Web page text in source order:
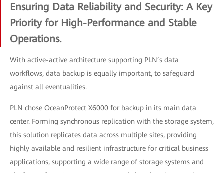
Ensuring Data Reliability and Security: A Key
Priority for High-Performance and Stable
Operations.
With active-active architecture supporting PLN’s data
workflows, data backup is equally important, to safeguard
against all eventualities.
PLN chose OceanProtect X6000 for backup in its main data
center. Forming synchronous replication with the storage system,
this solution replicates data across multiple sites, providing
highly available and resilient infrastructure for critical business
applications, supporting a wide range of storage systems and